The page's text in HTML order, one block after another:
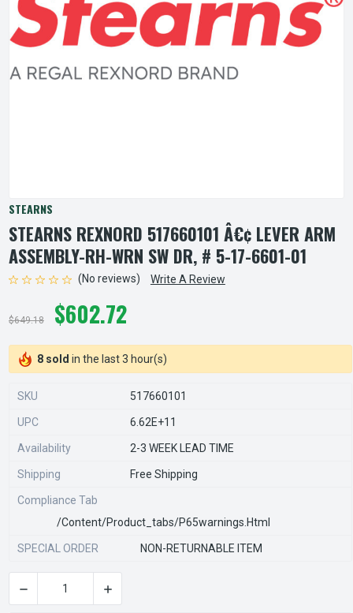
STEARNS
STEARNS REXNORD 517660101 Â€¢ LEVER ARM
ASSEMBLY-RH-WRN SW DR, # 5-17-6601-01
(No reviews) Write A Review
$649.18 $602.72
8 sold in the last 3 hour(s)
SKU 517660101
UPC 6.62E+11
Availability 2-3 WEEK LEAD TIME
Shipping Free Shipping
Compliance Tab
/content/product_tabs/p65warnings.html
SPECIAL ORDER NON-RETURNABLE ITEM
CURRENT
STOCK:
DECREASE QUANTITY OF STEARNS REXNORD 517660101
INCREASE QUANTITY OF STEARNS